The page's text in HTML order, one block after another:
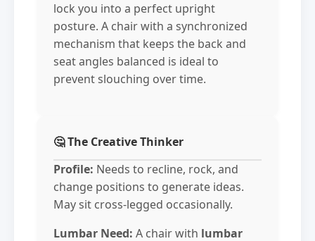
lock you into a perfect upright
posture. A chair with a synchronized
mechanism that keeps the back and
seat angles balanced is ideal to
prevent slouching over time.
🤔 The Creative Thinker
Profile: Needs to recline, rock, and
change positions to generate ideas.
May sit cross-legged occasionally.
Lumbar Need: A chair with lumbar